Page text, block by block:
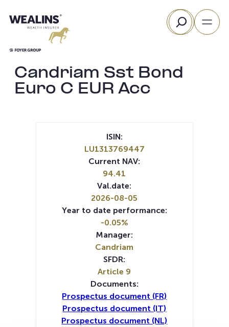
to
Search
Candriam Sst Bond
Euro C EUR Acc
ISIN:
LU1313769447
Current NAV:
94.41
Val.date:
2026-08-05
Year to date performance:
-0.05%
Manager:
Candriam
SFDR:
Article 9
Documents:
Prospectus document (FR)
Prospectus document (IT)
Prospectus document (NL)